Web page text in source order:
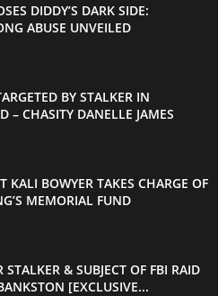
DIDDY’S DARK SIDE:
ABUSE UNVEILED
BY STALKER IN
– CHASITY DANELLE JAMES
KALI BOWYER TAKES CHARGE OF
MEMORIAL FUND
STALKER & SUBJECT OF FBI RAID
[EXCLUSIVE...